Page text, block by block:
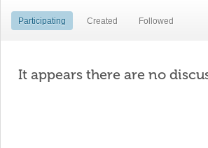
Participating Created Followed
It appears there are no